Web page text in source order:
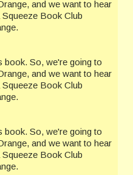
and we want to hear
Book Club
book. So, we're going to
and we want to hear
Book Club
book. So, we're going to
and we want to hear
Book Club